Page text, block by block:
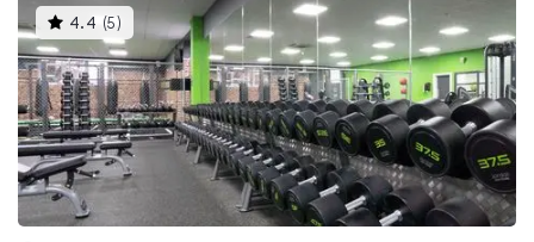
4.4 (5 )This
gyms
is
rated
4.4
out
of
5